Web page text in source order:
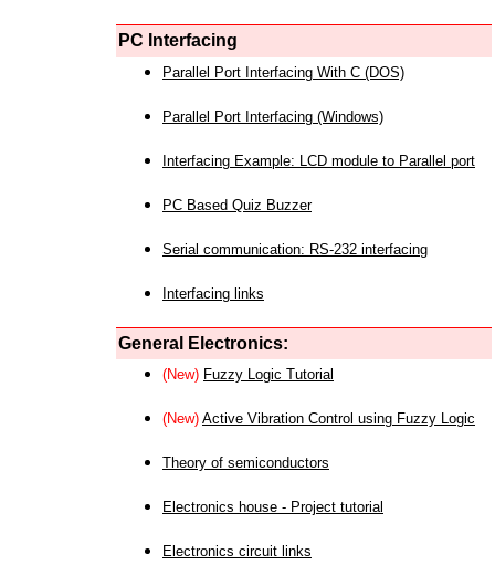
PC Interfacing
Parallel Port Interfacing With C (DOS)
Parallel Port Interfacing (Windows)
Interfacing Example: LCD module to Parallel port
PC Based Quiz Buzzer
Serial communication: RS-232 interfacing
Interfacing links
General Electronics:
(New) Fuzzy Logic Tutorial
(New) Active Vibration Control using Fuzzy Logic
Theory of semiconductors
Electronics house - Project tutorial
Electronics circuit links